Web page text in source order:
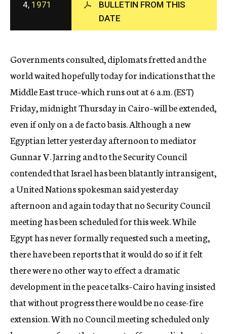
c
y
4, 1971
BULLETIN FROM THIS
DATE
Governments consulted, diplomats fretted and the
world waited hopefully today for indications that the
Middle East truce–which runs out at 6 a.m. (EST)
Friday, midnight Thursday in Cairo–will be extended,
even if only on a de facto basis. Although a new
Egyptian letter yesterday afternoon to mediator
Gunnar V. Jarring and to the Security Council
contended that Israel has been blatantly intransigent,
a United Nations spokesman said yesterday
afternoon and again today that no Security Council
meeting has been scheduled for this week. While
Egypt has never formally requested such a meeting,
there have been reports that it would do so if it felt
there were no other way to effect a dramatic
development in the peace talks–Cairo having insisted
that without progress there would be no cease-fire
extension. With no Council meeting scheduled only